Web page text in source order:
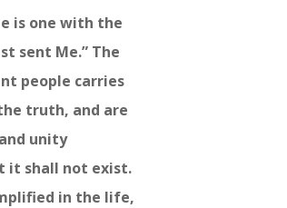
is one with the
sent Me.” The
people carries
truth, and are
unity
it shall not exist.
in the life,